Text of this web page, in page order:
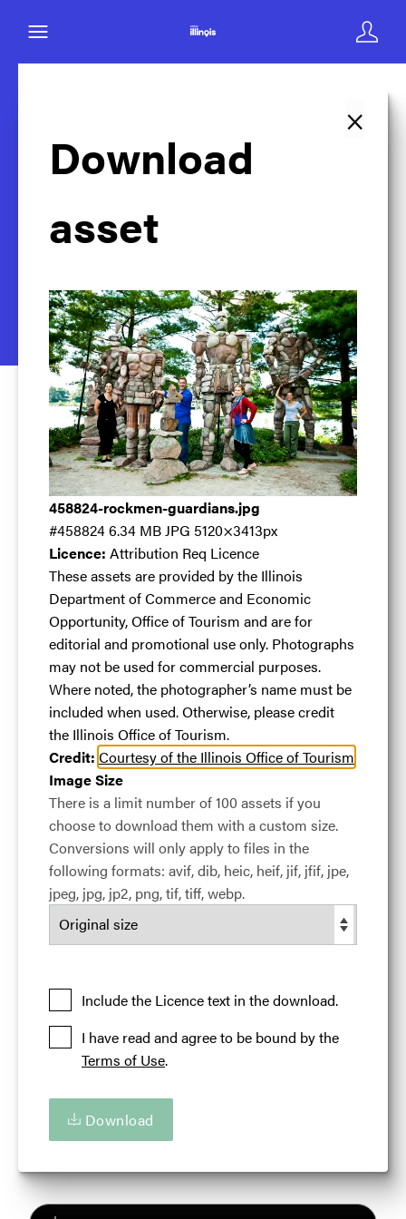
Rockmen
Guardians.jpg
The "Rockmen Guardians" were made of granite
boulders in 1987 by sculptor Terese Agnew.
6.34 MB5120×3413px
#458824
Licence:Attribution Req Licence
These assets are
provided by the Illinois Department of Commerce
and Economic Opportunity, Office of Tourism and
are for editorial and promotional use only.
Photographs may not be used for commercial
purposes. Where noted, the photographer’s name
must be included when used. Otherwise, please
credit the Illinois Office of Tourism.
Release date:26 April 2017
Updated at: 24 March 2024
Source:Migration
Location:
View full term of use
Deborah Theis History
Illinois 'Are You Up For Amazing'
Mirko Reeh
Outdoor Adventures
×
Download
asset
458824-rockmen-guardians.jpg
#4588246.34 MBJPG 5120×3413px
Licence: Attribution Req Licence
These assets are provided by the Illinois
Department of Commerce and Economic
Opportunity, Office of Tourism and are for
editorial and promotional use only. Photographs
may not be used for commercial purposes.
Where noted, the photographer’s name must be
included when used. Otherwise, please credit
the Illinois Office of Tourism.
Credit: Courtesy of the Illinois Office of Tourism
Image Size
There is a limit number of 100 assets if you
choose to download them with a custom size.
Conversions will only apply to files in the
following formats: avif, dib, heic, heif, jif, jfif, jpe,
jpeg, jpg, jp2, png, tif, tiff, webp.
Include the Licence text in the download.
I have read and agree to be bound by the
Terms of Use.
Download